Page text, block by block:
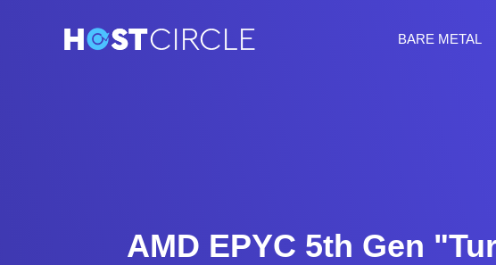
BARE METAL
AMD EPYC 5th Gen